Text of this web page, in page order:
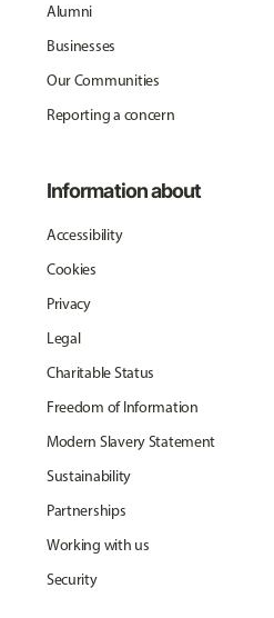
Alumni
Businesses
Our Communities
Reporting a concern
Information about
Accessibility
Cookies
Privacy
Legal
Charitable Status
Freedom of Information
Modern Slavery Statement
Sustainability
Partnerships
Working with us
Security